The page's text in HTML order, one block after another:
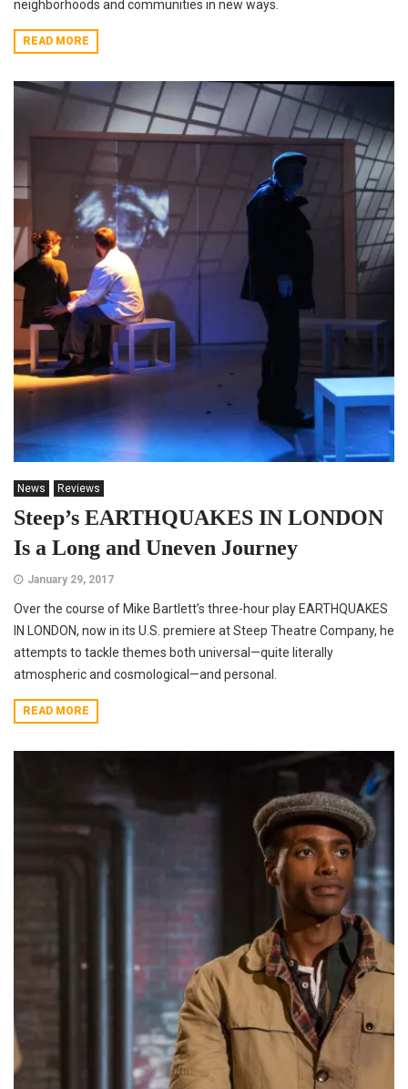
neighborhoods and communities in new ways.
READ MORE
News Reviews
Steep’s EARTHQUAKES IN LONDON
Is a Long and Uneven Journey
January 29, 2017
Over the course of Mike Bartlett’s three-hour play EARTHQUAKES
IN LONDON, now in its U.S. premiere at Steep Theatre Company, he
attempts to tackle themes both universal—quite literally
atmospheric and cosmological—and personal.
READ MORE